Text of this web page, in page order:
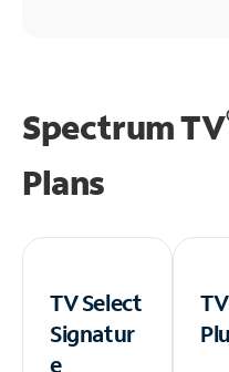
Spectrum TV
Plans
TV Select
Signatur
e